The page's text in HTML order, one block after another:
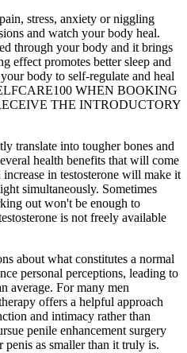
stress, anxiety or niggling
and watch your body heal.
through your body and it brings
effect promotes better sleep and
body to self-regulate and heal
WHEN BOOKING
THE INTRODUCTORY
translate into tougher bones and
health benefits that will come
in testosterone will make it
simultaneously. Sometimes
out won't be enough to
is not freely available
about what constitutes a normal
personal perceptions, leading to
average. For many men
offers a helpful approach
and intimacy rather than
penile enhancement surgery
penis as smaller than it truly is.